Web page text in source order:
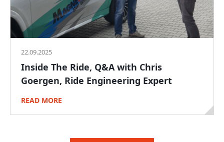
22.09.2025
Inside The Ride, Q&A with Chris
Goergen, Ride Engineering Expert
READ MORE